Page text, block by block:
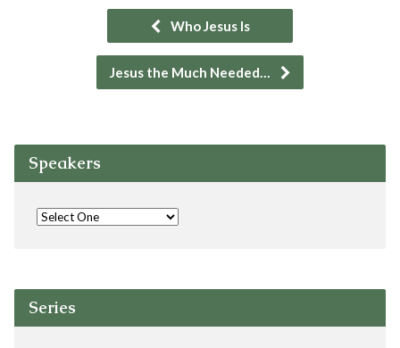
Who Jesus Is
Jesus the Much Needed…
Speakers
Series